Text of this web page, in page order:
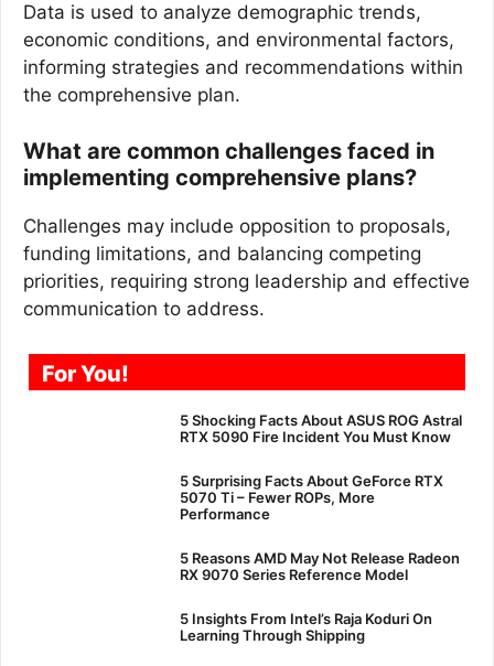
Data is used to analyze demographic trends,
economic conditions, and environmental factors,
informing strategies and recommendations within
the comprehensive plan.
What are common challenges faced in
implementing comprehensive plans?
Challenges may include opposition to proposals,
funding limitations, and balancing competing
priorities, requiring strong leadership and effective
communication to address.
For You!
5 Shocking Facts About ASUS ROG Astral
RTX 5090 Fire Incident You Must Know
5 Surprising Facts About GeForce RTX
5070 Ti – Fewer ROPs, More
Performance
5 Reasons AMD May Not Release Radeon
RX 9070 Series Reference Model
5 Insights From Intel’s Raja Koduri On
Learning Through Shipping